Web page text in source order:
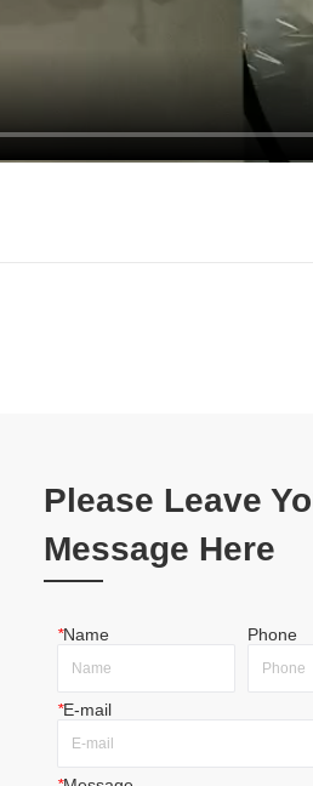
Please Leave
Message Here
*Name Phone
*E-mail